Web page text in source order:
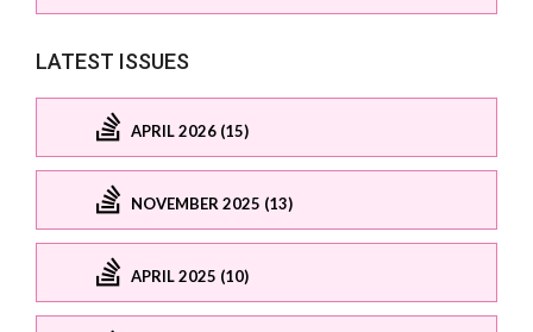
LATEST ISSUES
APRIL 2026 (15)
NOVEMBER 2025 (13)
APRIL 2025 (10)